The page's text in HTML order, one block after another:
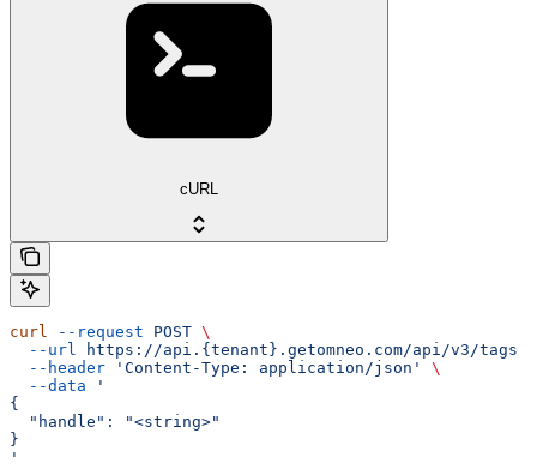
cURL
curl --request POST \
  --url
https://api.{tenant}.getomneo.com/api/v3/tags
  --header
'Content-Type: application/json'
\
  --data
'
{
  "handle": "<string>"
}
'